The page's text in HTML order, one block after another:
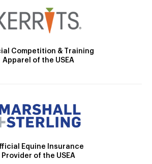
Competition & Training
Apparel of the USEA
Equine Insurance
Provider of the USEA